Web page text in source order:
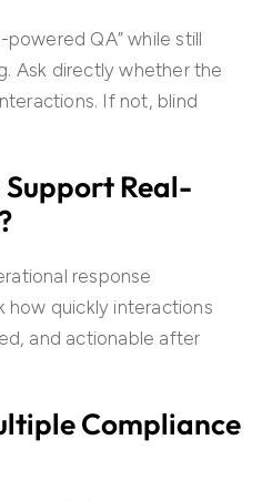
QA” while still
Ask directly whether the
If not, blind
Support Real-
response
how quickly interactions
and actionable after
Compliance